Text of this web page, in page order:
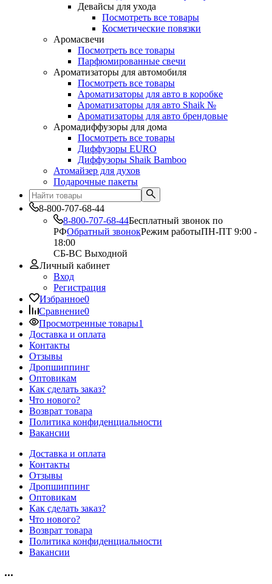
Девайсы для ухода
Посмотреть все товары
Косметические повязки
Аромасвечи
Посмотреть все товары
Парфюмированные свечи
Ароматизаторы для автомобиля
Посмотреть все товары
Ароматизаторы для авто в коробке
Ароматизаторы для авто Shaik №
Ароматизаторы для авто брендовые
Аромадиффузоры для дома
Посмотреть все товары
Диффузоры EURO
Диффузоры Shaik Bamboo
Атомайзер для духов
Подарочные пакеты
8-800-707-68-44
8-800-707-68-44Бесплатный звонок по
РФОбратный звонокРежим работыПН-ПТ 9:00 -
18:00
СБ-ВС Выходной
Личный кабинет
Вход
Регистрация
Избранное0
Сравнение0
Просмотренные товары1
Доставка и оплата
Контакты
Отзывы
Дропшиппинг
Оптовикам
Как сделать заказ?
Что нового?
Возврат товара
Политика конфиденциальности
Вакансии
Доставка и оплата
Контакты
Отзывы
Дропшиппинг
Оптовикам
Как сделать заказ?
Что нового?
Возврат товара
Политика конфиденциальности
Вакансии